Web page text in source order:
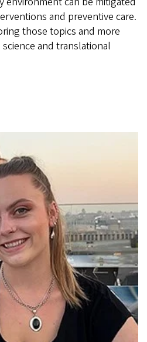
and preventive care.
those topics and more
and translational